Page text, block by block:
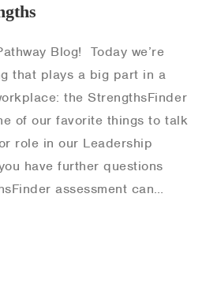
Blog! Today we’re
that plays a big part in a
the StrengthsFinder
of our favorite things to talk
role in our Leadership
have further questions
assessment can…